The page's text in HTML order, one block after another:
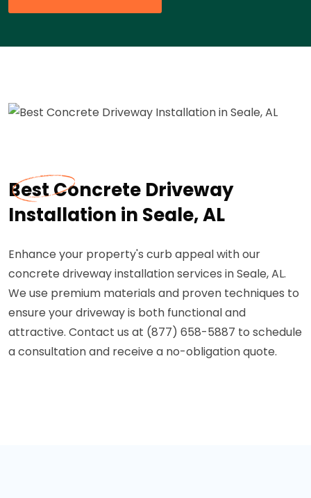
Best Concrete Driveway
Installation in Seale, AL
Enhance your property's curb appeal with our
concrete driveway installation services in Seale, AL.
We use premium materials and proven techniques to
ensure your driveway is both functional and
attractive. Contact us at (877) 658-5887 to schedule
a consultation and receive a no-obligation quote.